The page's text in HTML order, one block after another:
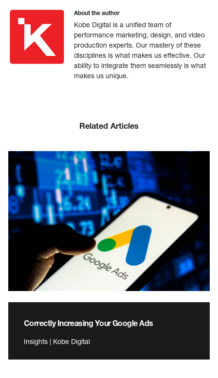
About the author
Kobe Digital is a unified team of
performance marketing, design, and video
production experts. Our mastery of these
disciplines is what makes us effective. Our
ability to integrate them seamlessly is what
makes us unique.
Related Articles
Correctly Increasing Your Google Ads
Insights | Kobe Digital